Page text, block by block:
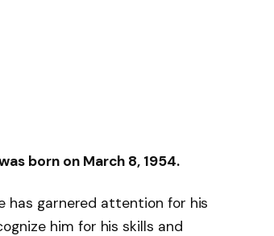
born on March 8, 1954.
has garnered attention for his
him for his skills and